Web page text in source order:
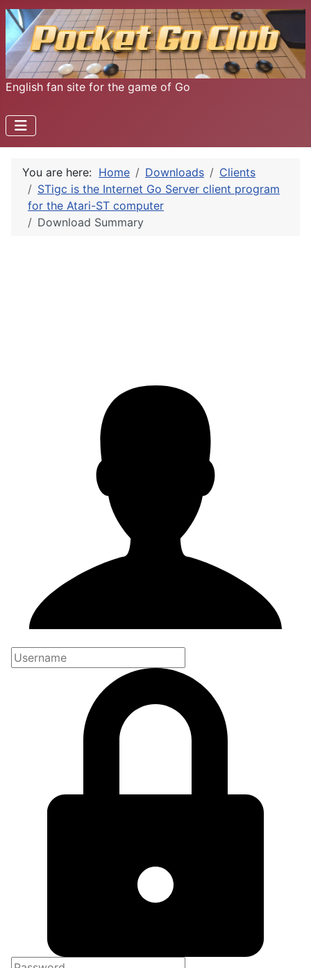
English fan site for the game of Go
You are here: Home Downloads
Clients
STigc is the Internet Go Server client program
for the Atari-ST computer
Download Summary